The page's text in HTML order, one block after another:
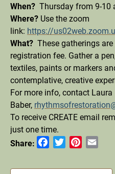
When? Thursday from 9-10
Where? Use the zoom
link: https://
What? These gatherings
registration fee. Gather a
textiles, paints or markers
contemplative, creative
For more info, contact Laura
Baber,
To receive CREATE email
just one time.
Share:
FacebookTwitterPinterest